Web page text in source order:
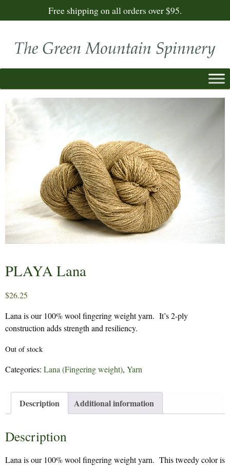
Free shipping on all orders over $95.
PLAYA Lana
$26.25
Lana is our 100% wool fingering weight yarn. It’s 2-ply
construction adds strength and resiliency.
Out of stock
Categories: Lana (Fingering weight), Yarn
Description Additional information
Description
Lana is our 100% wool fingering weight yarn. This tweedy color is